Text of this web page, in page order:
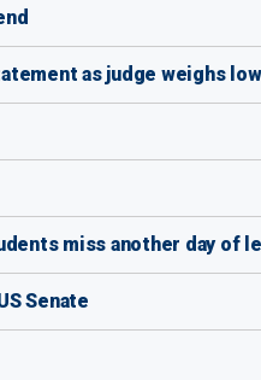
as judge weighs
miss another day of
Senate